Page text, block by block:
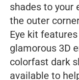
shades to your
the outer
Eye kit
glamorous 3D
colorfast dark
available to